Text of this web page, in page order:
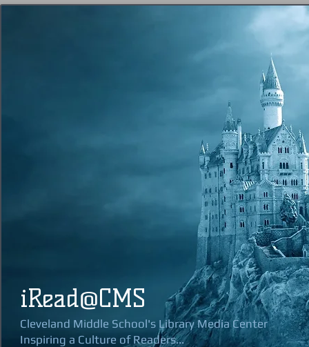
Cleveland Middle School's Library Media Center
Inspiring a Culture of Readers...
​​ iRead@CMS